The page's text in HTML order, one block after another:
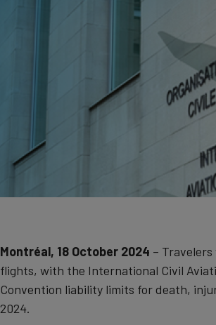
Montréal, 18 October 2024 –
flights, with the International Civil
Convention liability limits for death,
2024.